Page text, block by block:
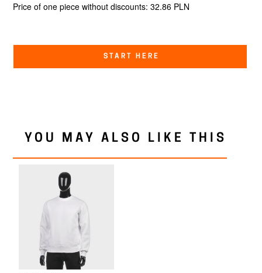
Price of one piece without discounts: 32.86 PLN
START HERE
YOU MAY ALSO LIKE THIS